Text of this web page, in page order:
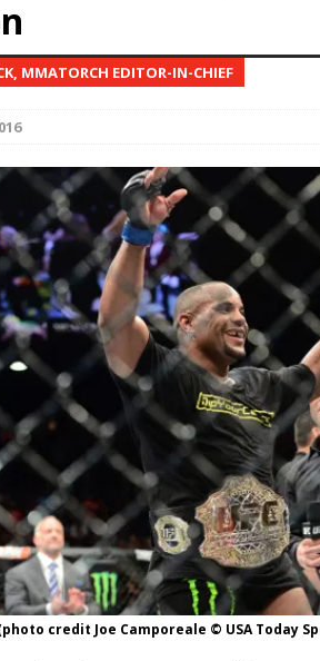
Bad, and The Ugly from UFC Fight
and The Ugly from UFC Freedom 250
and The Ugly from UFC Fight Night:
Bad, and The Ugly from PFL New
and MVP-PFL Merge HYDEN'S
MMATORCH EDITOR-IN-CHIEF
credit Joe Camporeale © USA Today